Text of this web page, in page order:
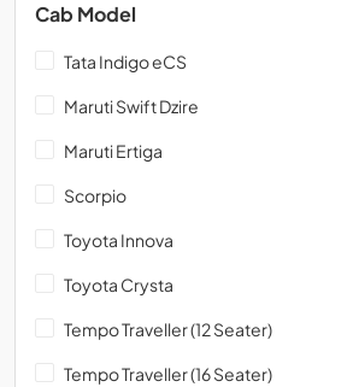
Cab Model
Tata Indigo eCS
Maruti Swift Dzire
Maruti Ertiga
Scorpio
Toyota Innova
Toyota Crysta
Tempo Traveller (12 Seater)
Tempo Traveller (16 Seater)